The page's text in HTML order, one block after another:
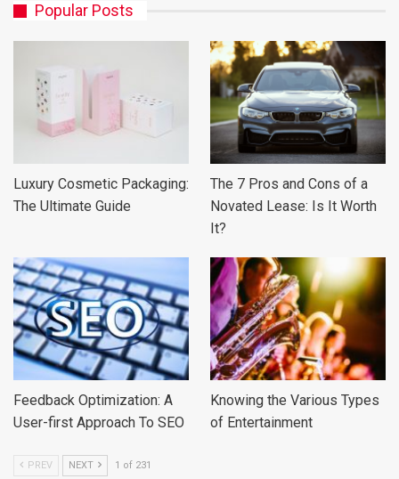
Popular Posts
Luxury Cosmetic Packaging:
The Ultimate Guide
The 7 Pros and Cons of a
Novated Lease: Is It Worth
It?
Feedback Optimization: A
User-first Approach To SEO
Knowing the Various Types
of Entertainment
PREV NEXT 1 of 231